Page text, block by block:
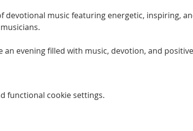
devotional music featuring energetic, inspiring,
evening filled with music, devotion, and
functional cookie settings.